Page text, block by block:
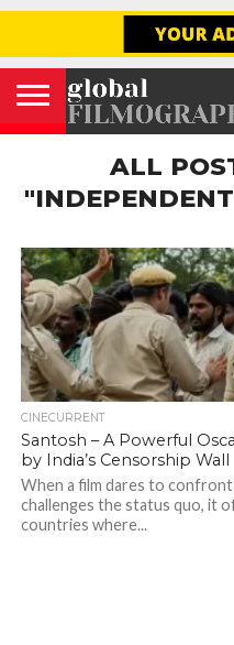
GLOBAL
FILMOGRAPHY
HOME
INTERVIEW
FILM
REVIEW
EXPLORE
FILM
FESTIVAL
ABOUT
US
HELLO,
FIRSTNAME
SIGNUP
ALL
CINECURRENT
Santosh – A Powerful
by India’s Censorship Wall
When a film dares to
challenges the status quo, it
countries where...